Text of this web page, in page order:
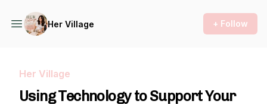
Her Village + Follow
Her Village
Using Technology to Support Your